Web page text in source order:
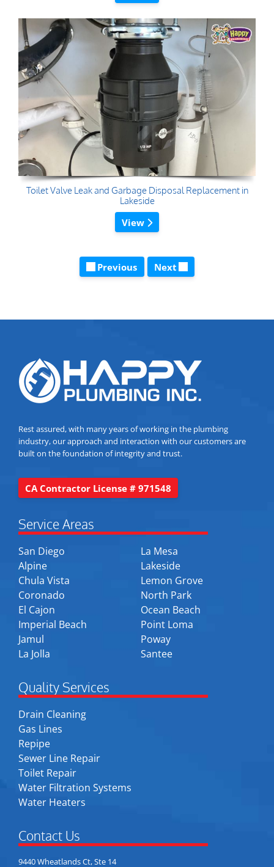
Toilet Valve Leak and Garbage Disposal Replacement in
Lakeside
View
Previous Next
Rest assured, with many years of working in the plumbing
industry, our approach and interaction with our customers are
built on the foundation of integrity and trust.
CA Contractor License # 971548
Service Areas
San Diego
Alpine
Chula Vista
Coronado
El Cajon
Imperial Beach
Jamul
La Jolla
La Mesa
Lakeside
Lemon Grove
North Park
Ocean Beach
Point Loma
Poway
Santee
Quality Services
Drain Cleaning
Gas Lines
Repipe
Sewer Line Repair
Toilet Repair
Water Filtration Systems
Water Heaters
Contact Us
9440 Wheatlands Ct, Ste 14